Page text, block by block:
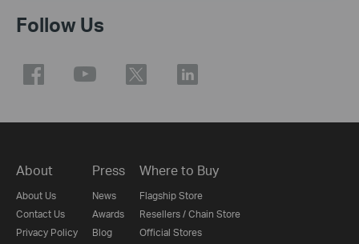
Follow Us
About
About Us
Contact Us
Privacy Policy
Press
News
Awards
Blog
Where to Buy
Flagship Store
Resellers / Chain Store
Official Stores